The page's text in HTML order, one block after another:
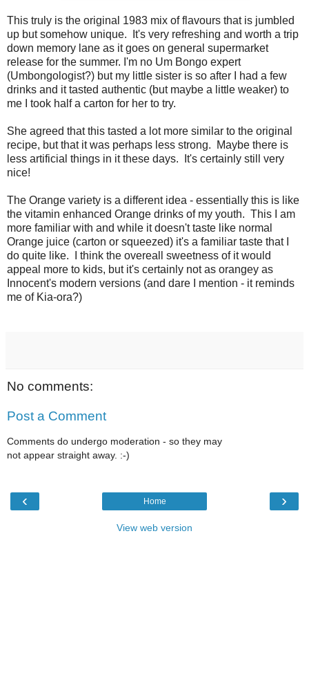
This truly is the original 1983 mix of flavours that is jumbled
up but somehow unique. It's very refreshing and worth a trip
down memory lane as it goes on general supermarket
release for the summer. I'm no Um Bongo expert
(Umbongologist?) but my little sister is so after I had a few
drinks and it tasted authentic (but maybe a little weaker) to
me I took half a carton for her to try.
She agreed that this tasted a lot more similar to the original
recipe, but that it was perhaps less strong. Maybe there is
less artificial things in it these days. It's certainly still very
nice!
The Orange variety is a different idea - essentially this is like
the vitamin enhanced Orange drinks of my youth. This I am
more familiar with and while it doesn't taste like normal
Orange juice (carton or squeezed) it's a familiar taste that I
do quite like. I think the overeall sweetness of it would
appeal more to kids, but it's certainly not as orangey as
Innocent's modern versions (and dare I mention - it reminds
me of Kia-ora?)
No comments:
Post a Comment
Comments do undergo moderation - so they may
not appear straight away. :-)
‹ ›
Home
View web version